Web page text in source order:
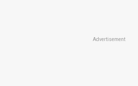
Advertisement